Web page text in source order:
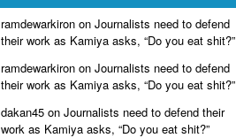
ramdewarkiron on Journalists need to defend
their work as Kamiya asks, “Do you eat shit?”
ramdewarkiron on Journalists need to defend
their work as Kamiya asks, “Do you eat shit?”
dakan45 on Journalists need to defend their
work as Kamiya asks, “Do you eat shit?”